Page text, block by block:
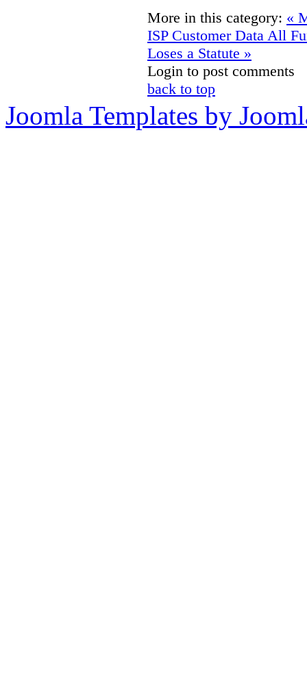
More in this category: «
ISP Customer Data All
Loses a Statute »
Login to post comments
back to top
Joomla Templates by